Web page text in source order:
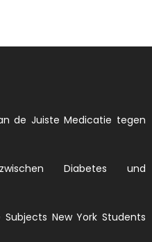
de Juiste Medicatie tegen
Diabetes und
New York Students